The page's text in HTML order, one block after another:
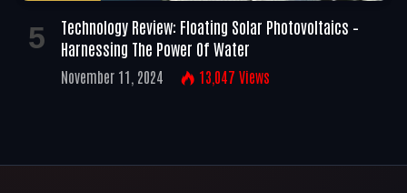
Technology Review: Floating Solar Photovoltaics –
Harnessing The Power Of Water
November 11, 2024 13,047 Views